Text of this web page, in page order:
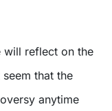
will reflect on the
that the
anytime